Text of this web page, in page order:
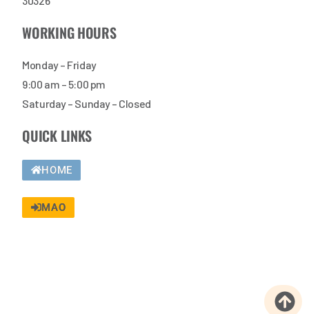
WORKING HOURS
Monday – Friday
9:00 am – 5:00 pm
Saturday – Sunday – Closed
QUICK LINKS
HOME
MAO